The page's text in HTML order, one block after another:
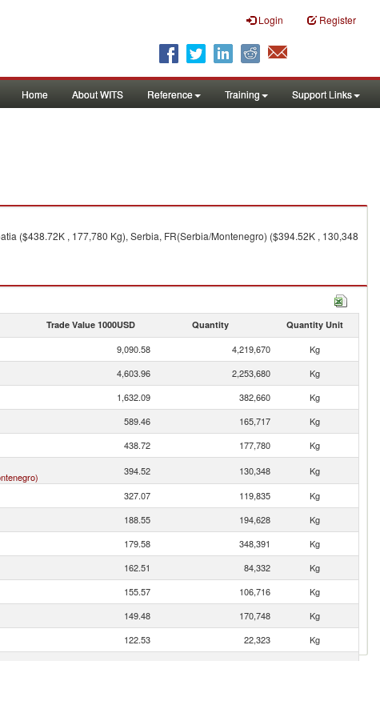
Login Register
Home About WITS Reference Training Support Links
($438.72K , 177,780 Kg), Serbia, FR(Serbia/Montenegro) ($394.52K , 130,348
Trade Value 1000USD Quantity Quantity Unit
9,090.58 4,219,670
Kg
4,603.96 2,253,680
Kg
1,632.09 382,660
Kg
589.46 165,717
Kg
438.72 177,780
Kg
394.52 130,348
Kg
327.07 119,835
Kg
188.55 194,628
Kg
179.58 348,391
Kg
162.51 84,332
Kg
155.57 106,716
Kg
149.48 170,748
Kg
122.53 22,323
Kg